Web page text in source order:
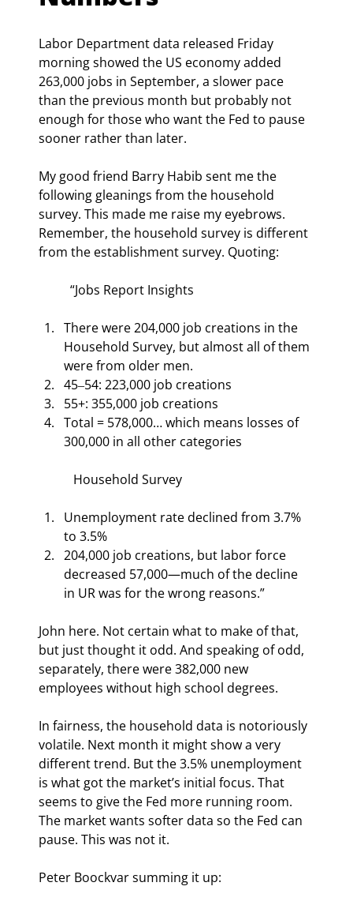
Labor Department data released Friday
morning showed the US economy added
263,000 jobs in September, a slower pace
than the previous month but probably not
enough for those who want the Fed to pause
sooner rather than later.
My good friend Barry Habib sent me the
following gleanings from the household
survey. This made me raise my eyebrows.
Remember, the household survey is different
from the establishment survey. Quoting:
“Jobs Report Insights
There were 204,000 job creations in the
Household Survey, but almost all of them
were from older men.
45‒54: 223,000 job creations
55+: 355,000 job creations
Total = 578,000… which means losses of
300,000 in all other categories
Household Survey
Unemployment rate declined from 3.7%
to 3.5%
204,000 job creations, but labor force
decreased 57,000—much of the decline
in UR was for the wrong reasons.”
John here. Not certain what to make of that,
but just thought it odd. And speaking of odd,
separately, there were 382,000 new
employees without high school degrees.
In fairness, the household data is notoriously
volatile. Next month it might show a very
different trend. But the 3.5% unemployment
is what got the market’s initial focus. That
seems to give the Fed more running room.
The market wants softer data so the Fed can
pause. This was not it.
Peter Boockvar summing it up: